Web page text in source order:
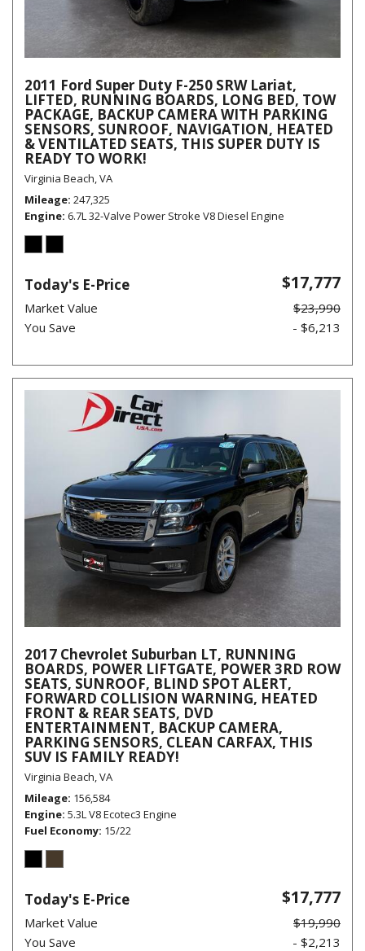
2011 Ford Super Duty F-250 SRW Lariat,
LIFTED, RUNNING BOARDS, LONG BED, TOW
PACKAGE, BACKUP CAMERA WITH PARKING
SENSORS, SUNROOF, NAVIGATION, HEATED
& VENTILATED SEATS, THIS SUPER DUTY IS
READY TO WORK!
Virginia Beach, VA
Mileage 247,325
Engine 6.7L 32-Valve Power Stroke V8 Diesel Engine
Today's E-Price $17,777
Market Value
$23,990
You Save
- $6,213
2017 Chevrolet Suburban LT, RUNNING
BOARDS, POWER LIFTGATE, POWER 3RD ROW
SEATS, SUNROOF, BLIND SPOT ALERT,
FORWARD COLLISION WARNING, HEATED
FRONT & REAR SEATS, DVD
ENTERTAINMENT, BACKUP CAMERA,
PARKING SENSORS, CLEAN CARFAX, THIS
SUV IS FAMILY READY!
Virginia Beach, VA
Mileage 156,584
Engine 5.3L V8 Ecotec3 Engine
Fuel Economy 15/22
Today's E-Price $17,777
Market Value
$19,990
You Save
- $2,213